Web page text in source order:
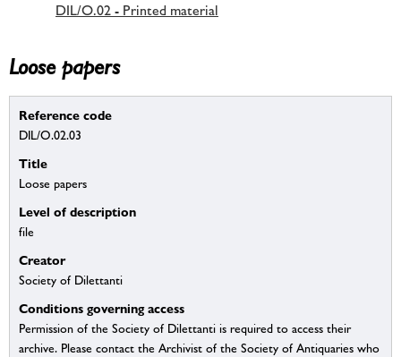
DIL/O.02 - Printed material
Loose papers
Reference code
DIL/O.02.03
Title
Loose papers
Level of description
file
Creator
Society of Dilettanti
Conditions governing access
Permission of the Society of Dilettanti is required to access their
archive. Please contact the Archivist of the Society of Antiquaries who